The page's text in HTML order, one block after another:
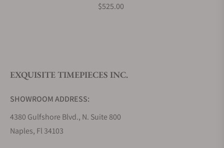
$525.00
EXQUISITE TIMEPIECES INC.
SHOWROOM ADDRESS:
4380 Gulfshore Blvd., N. Suite 800
Naples, Fl 34103